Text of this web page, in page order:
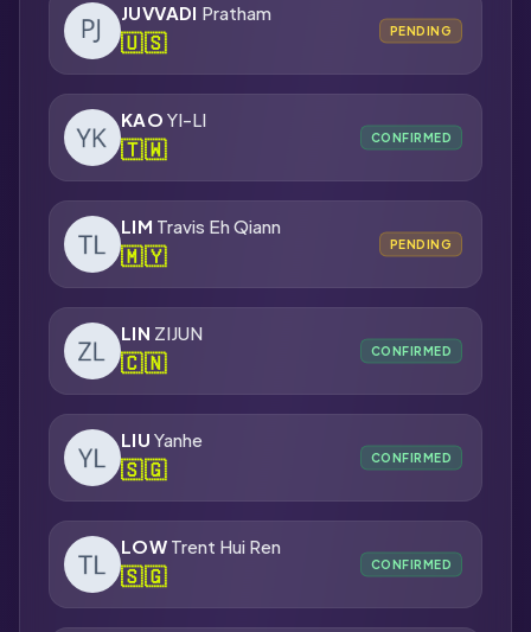
JUVVADI Pratham
🇺🇸 PENDING
KAO YI-LI
🇹🇼 CONFIRMED
LIM Travis Eh Qiann
🇲🇾 PENDING
LIN ZIJUN
🇨🇳 CONFIRMED
LIU Yanhe
🇸🇬 CONFIRMED
LOW Trent Hui Ren
🇸🇬 CONFIRMED